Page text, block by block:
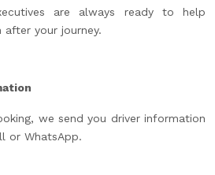
are always ready to help
after your journey.
we send you driver information
or WhatsApp.